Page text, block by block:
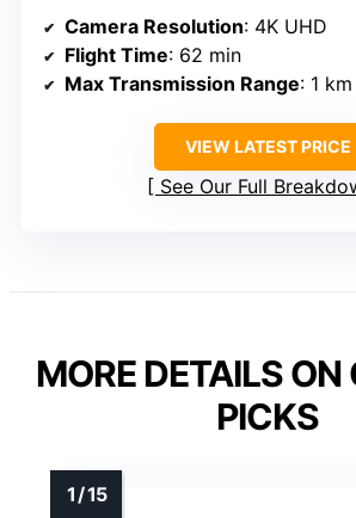
Camera Resolution: 4K UHD
Flight Time: 62 min
Max Transmission Range: 1
VIEW LATEST PRICE
See Our Full
MORE DETAILS ON
PICKS